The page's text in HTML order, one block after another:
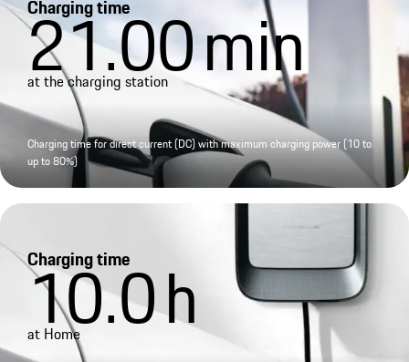
Charging time
21.00min
at the charging station
Charging time for direct current (DC) with maximum charging power (10 to
up to 80%)
Charging time
10.0h
at Home